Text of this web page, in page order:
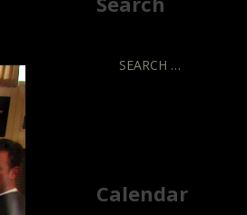
Calendar